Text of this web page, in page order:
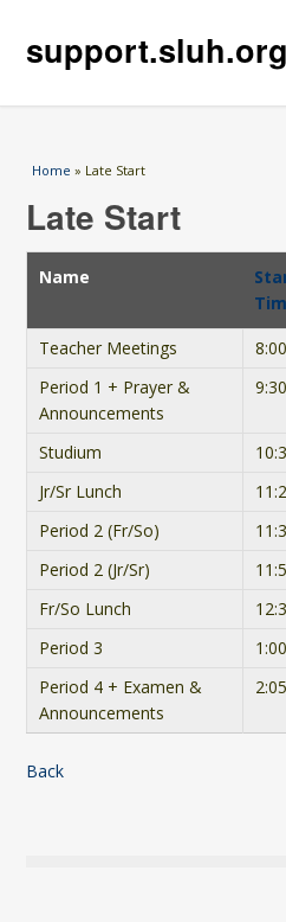
support.sluh.org
You are here
Home » Late Start
Late Start
Name
Teacher Meetings
Period 1 + Prayer &
Announcements
Studium
Jr/Sr Lunch
Period 2 (Fr/So)
Period 2 (Jr/Sr)
Fr/So Lunch
Period 3
Period 4 + Examen &
Announcements
Back